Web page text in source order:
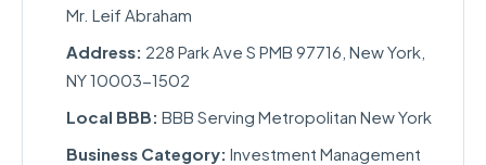
Mr. Leif Abraham
Address: 228 Park Ave S PMB 97716, New York,
NY 10003-1502
Local BBB: BBB Serving Metropolitan New York
Business Category: Investment Management